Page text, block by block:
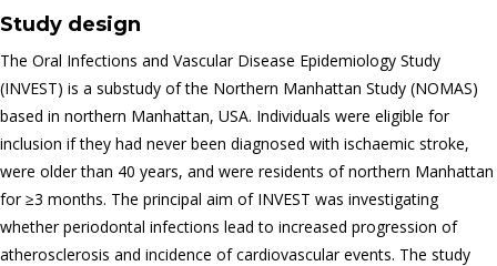
Study design
The Oral Infections and Vascular Disease Epidemiology Study
(INVEST) is a substudy of the Northern Manhattan Study (NOMAS)
based in northern Manhattan, USA. Individuals were eligible for
inclusion if they had never been diagnosed with ischaemic stroke,
were older than 40 years, and were residents of northern Manhattan
for ≥3 months. The principal aim of INVEST was investigating
whether periodontal infections lead to increased progression of
atherosclerosis and incidence of cardiovascular events. The study